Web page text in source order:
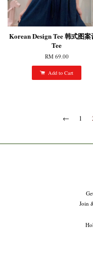
Korean Design Tee 韩式图
Tee
RM 69.00
Add to Cart
← 1
Join